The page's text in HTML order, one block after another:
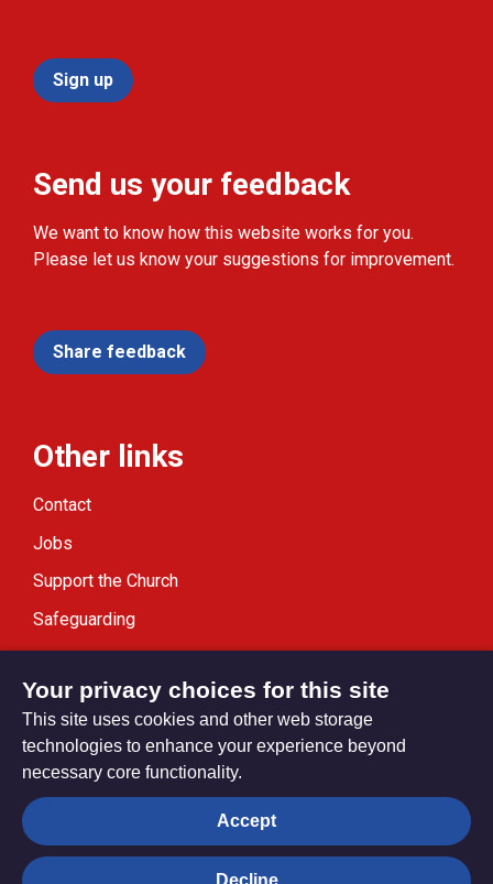
Sign up
Send us your feedback
We want to know how this website works for you.
Please let us know your suggestions for improvement.
Share feedback
Other links
Contact
Jobs
Support the Church
Safeguarding
Modern Slavery Statement
Privacy settings
Your privacy choices for this site
This site uses cookies and other web storage
technologies to enhance your experience beyond
necessary core functionality.
Accept
Decline